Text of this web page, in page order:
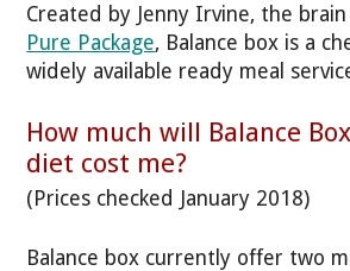
Created by Jenny Irvine, the
Pure Package, Balance box is a
widely available ready meal
How much will Balance
diet cost me?
(Prices checked January 2018)
Balance box currently offer two